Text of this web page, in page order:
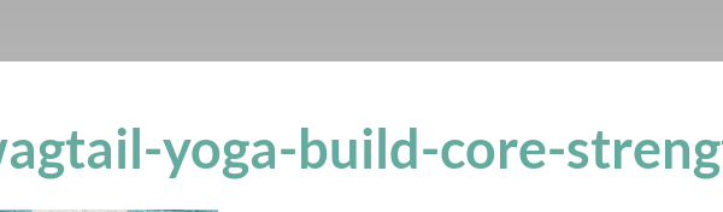
yoga-build-core-